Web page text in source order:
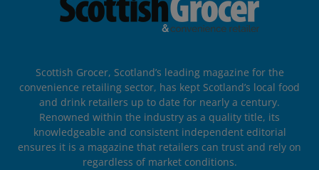
Scottish Grocer, Scotland’s leading magazine for the
convenience retailing sector, has kept Scotland’s local food
and drink retailers up to date for nearly a century.
Renowned within the industry as a quality title, its
knowledgeable and consistent independent editorial
ensures it is a magazine that retailers can trust and rely on
regardless of market conditions.